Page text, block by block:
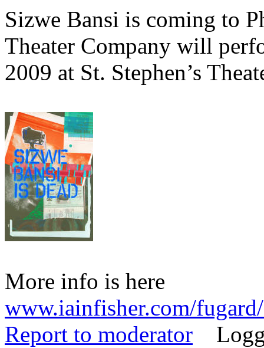
Sizwe Bansi is coming to
Theater Company will
2009 at St. Stephen’s
More info is here
www.iainfisher.com/
Report to moderator